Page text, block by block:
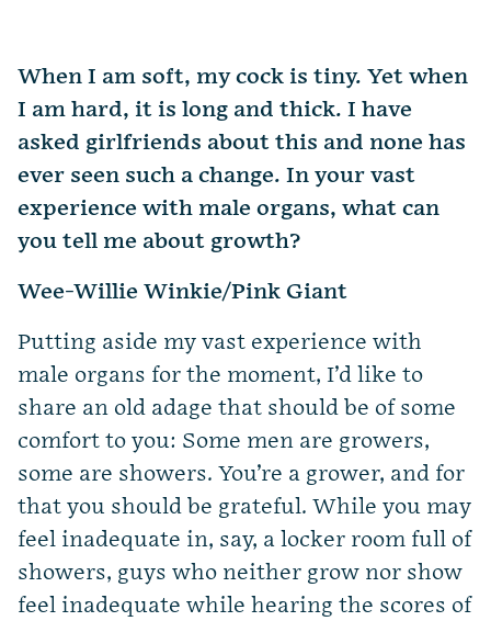
When I am soft, my cock is tiny. Yet when
I am hard, it is long and thick. I have
asked girlfriends about this and none has
ever seen such a change. In your vast
experience with male organs, what can
you tell me about growth?
Wee-Willie Winkie/Pink Giant
Putting aside my vast experience with
male organs for the moment, I’d like to
share an old adage that should be of some
comfort to you: Some men are growers,
some are showers. You’re a grower, and for
that you should be grateful. While you may
feel inadequate in, say, a locker room full of
showers, guys who neither grow nor show
feel inadequate while hearing the scores of